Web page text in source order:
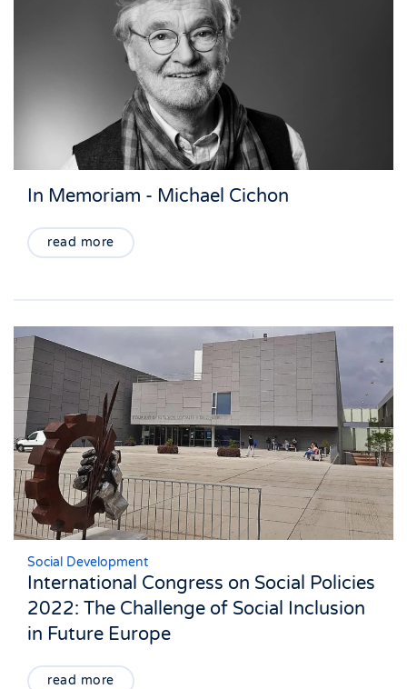
In Memoriam - Michael Cichon
read more
Social Development
International Congress on Social Policies
2022: The Challenge of Social Inclusion
in Future Europe
read more